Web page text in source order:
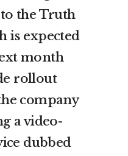
the Truth
is expected
month
rollout
company
a video-
dubbed